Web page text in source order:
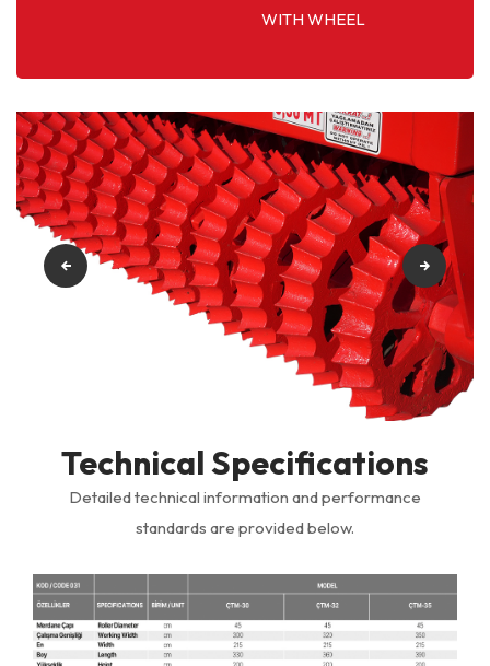
WITH WHEEL
Technical Specifications
Detailed technical information and performance
standards are provided below.